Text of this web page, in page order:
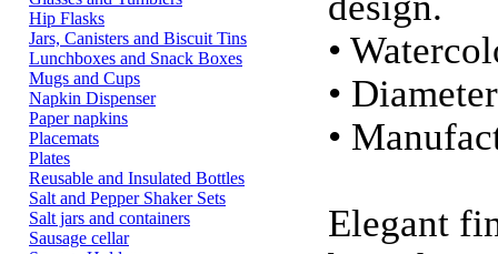
Hip Flasks
Jars, Canisters and Biscuit Tins
Lunchboxes and Snack Boxes
Mugs and Cups
Napkin Dispenser
Paper napkins
Placemats
Plates
Reusable and Insulated Bottles
Salt and Pepper Shaker Sets
Salt jars and containers
Sausage cellar
•
•
•
Elegant